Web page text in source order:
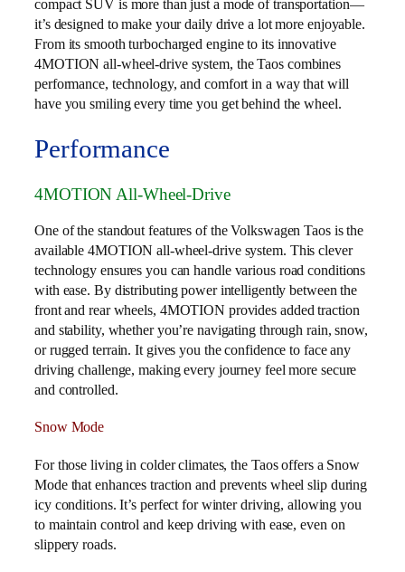
compact SUV is more than just a mode of transportation—
it’s designed to make your daily drive a lot more enjoyable.
From its smooth turbocharged engine to its innovative
4MOTION all-wheel-drive system, the Taos combines
performance, technology, and comfort in a way that will
have you smiling every time you get behind the wheel.
Performance
4MOTION All-Wheel-Drive
One of the standout features of the Volkswagen Taos is the
available 4MOTION all-wheel-drive system. This clever
technology ensures you can handle various road conditions
with ease. By distributing power intelligently between the
front and rear wheels, 4MOTION provides added traction
and stability, whether you’re navigating through rain, snow,
or rugged terrain. It gives you the confidence to face any
driving challenge, making every journey feel more secure
and controlled.
Snow Mode
For those living in colder climates, the Taos offers a Snow
Mode that enhances traction and prevents wheel slip during
icy conditions. It’s perfect for winter driving, allowing you
to maintain control and keep driving with ease, even on
slippery roads.